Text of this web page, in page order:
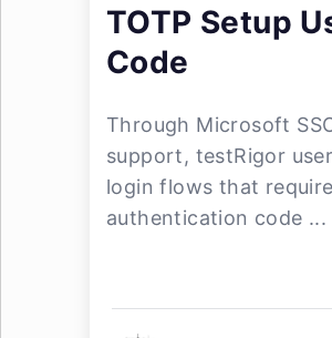
TOTP Setup
Code
Through Microsoft
support, testRigor
login flows that
authentication code ...